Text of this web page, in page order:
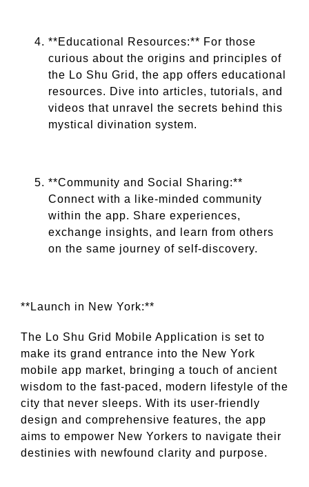
**Educational Resources:** For those
curious about the origins and principles of
the Lo Shu Grid, the app offers educational
resources. Dive into articles, tutorials, and
videos that unravel the secrets behind this
mystical divination system.
**Community and Social Sharing:**
Connect with a like-minded community
within the app. Share experiences,
exchange insights, and learn from others
on the same journey of self-discovery.
**Launch in New York:**
The Lo Shu Grid Mobile Application is set to
make its grand entrance into the New York
mobile app market, bringing a touch of ancient
wisdom to the fast-paced, modern lifestyle of the
city that never sleeps. With its user-friendly
design and comprehensive features, the app
aims to empower New Yorkers to navigate their
destinies with newfound clarity and purpose.